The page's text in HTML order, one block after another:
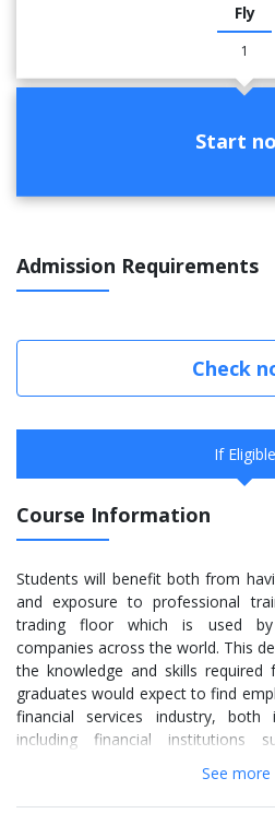
Fly
1
Start
Admission Requirements
Check
If Eligible
Course Information
Students will benefit both from
and exposure to professional
trading floor which is used by
companies across the world. This
the knowledge and skills
graduates would expect to find
financial services industry,
including financial institutions
such as a financial analyst,
management consultant and to
See more